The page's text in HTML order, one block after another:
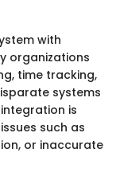
with
organizations
time tracking,
systems
is
such as
or inaccurate